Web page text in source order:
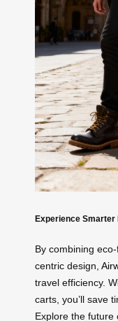
Experience Smarter
By combining
centric design,
travel efficiency.
carts, you’ll save
Explore the future